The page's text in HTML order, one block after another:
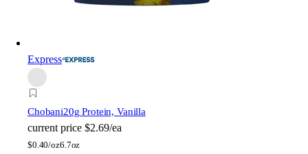
Express
Chobani20g Protein, Vanilla
current price $2.69/ea
$0.40/oz6.7oz